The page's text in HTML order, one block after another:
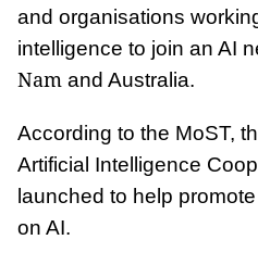
and organisations
intelligence to join an AI
Nam and Australia.
According to the MoST,
Artificial Intelligence
launched to help
on AI.